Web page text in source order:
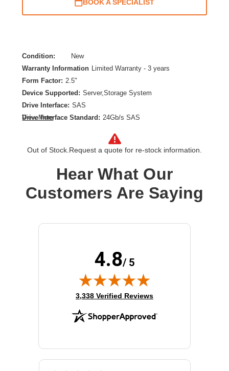
BOOK A SPECIALIST
Condition:
New
Warranty Information
Limited Warranty - 3 years
Form Factor: 2.5"
Device Supported: Server,Storage System
Drive Interface: SAS
Drive Interface Standard: 24Gb/s SAS
Mixed Use
Product Type: Solid State Drive
Wireless LAN: No
View More
Out of Stock. Request a quote for re-stock information.
Hear What Our
Customers Are Saying
4.8/ 5
(opens in new tab)
3,338 Verified Reviews